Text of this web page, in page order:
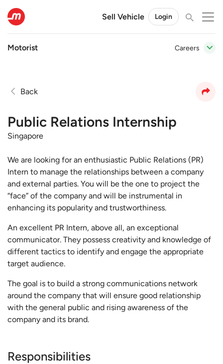
Sell Vehicle Login
Motorist Careers
Back
Public Relations Internship
Singapore
We are looking for an enthusiastic Public Relations (PR)
Intern to manage the relationships between a company
and external parties. You will be the one to project the
“face” of the company and will be instrumental in
enhancing its popularity and trustworthiness.
An excellent PR Intern, above all, an exceptional
communicator. They possess creativity and knowledge of
different tactics to identify and engage the appropriate
target audience.
The goal is to build a strong communications network
around the company that will ensure good relationship
with the general public and rising awareness of the
company and its brand.
Responsibilities